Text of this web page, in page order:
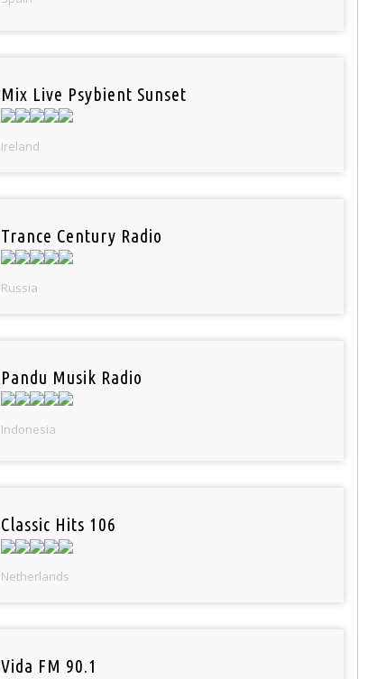
Mix Live Psybient Sunset
Ireland
Trance Century Radio
Russia
Pandu Musik Radio
Indonesia
Classic Hits 106
Netherlands
Vida FM 90.1